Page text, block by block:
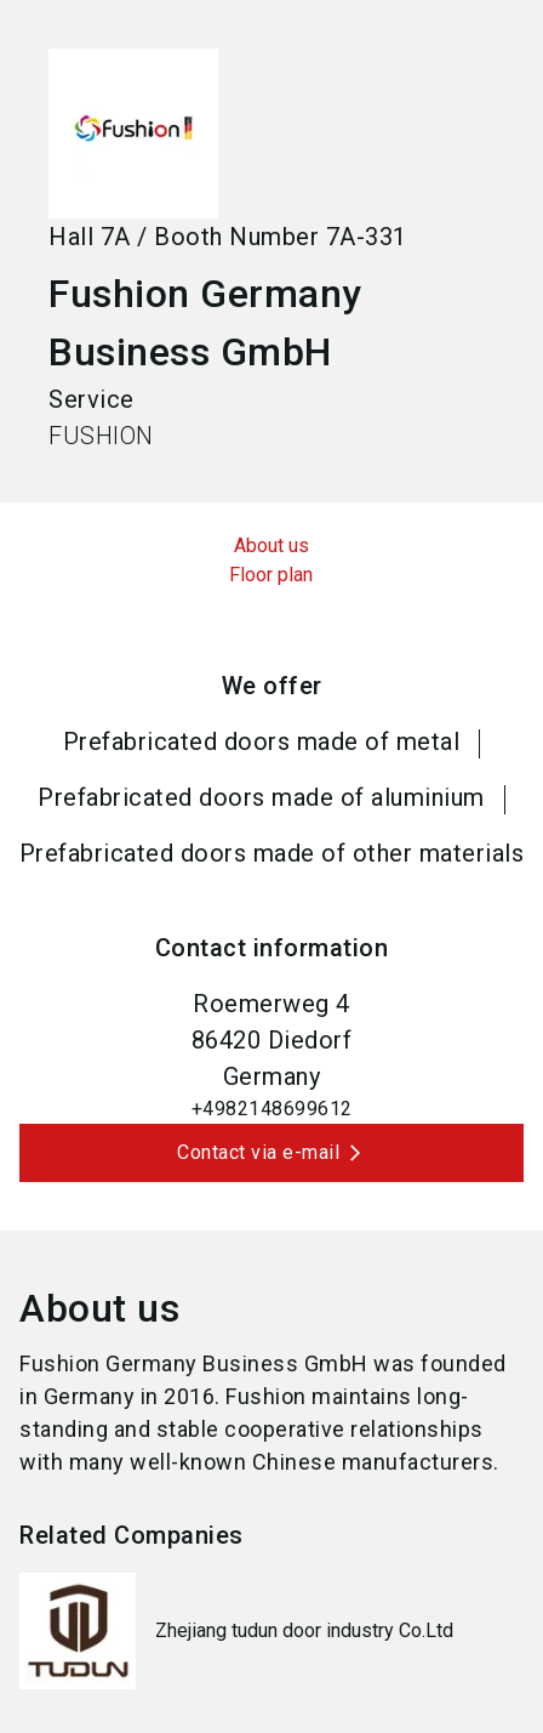
Hall 7A / Booth Number 7A-331
Fushion Germany
Business GmbH
Service
FUSHION
About us
Floor plan
We offer
Prefabricated doors made of metal
Prefabricated doors made of aluminium
Prefabricated doors made of other materials
Contact information
Roemerweg 4
86420 Diedorf
Germany
+4982148699612
Contact via e-mail
About us
Fushion Germany Business GmbH was founded
in Germany in 2016. Fushion maintains long-
standing and stable cooperative relationships
with many well-known Chinese manufacturers.
Related Companies
Zhejiang tudun door industry Co.Ltd